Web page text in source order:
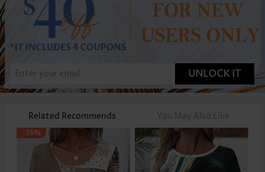
UNLOCK IT
Related Recommends You May Also Like
-35%